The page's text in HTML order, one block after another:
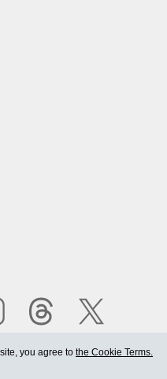
you agree to the Cookie Terms.